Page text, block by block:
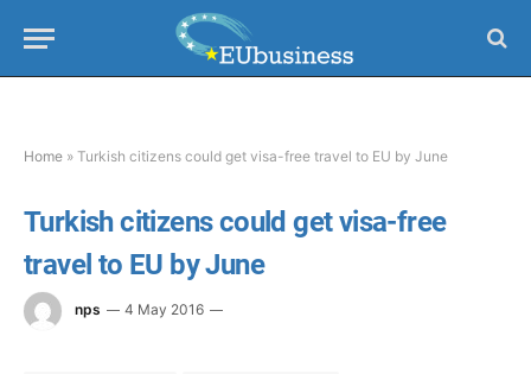
Home » Turkish citizens could get visa-free travel to EU by June
Turkish citizens could get visa-free
travel to EU by June
nps 4 May 2016